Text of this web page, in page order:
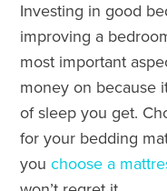
Investing in good
improving a
most important
money on because
of sleep you get.
for your bedding
youchoose a